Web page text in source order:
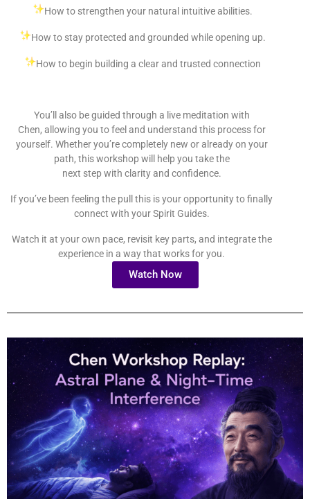
How to strengthen your natural intuitive abilities.
How to stay protected and grounded while opening up.
How to begin building a clear and trusted connection
You’ll also be guided through a live meditation with
Chen, allowing you to feel and understand this process for
yourself. Whether you’re completely new or already on your
path, this workshop will help you take the
next step with clarity and confidence.
If you’ve been feeling the pull this is your opportunity to finally
connect with your Spirit Guides.
Watch it at your own pace, revisit key parts, and integrate the
experience in a way that works for you.
Watch Now